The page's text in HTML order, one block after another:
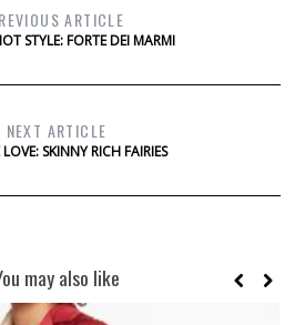
ARTICLE
STYLE: FORTE DEI MARMI
NEXT ARTICLE
SKINNY RICH FAIRIES
may also like